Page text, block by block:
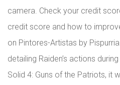
camera. Check your credit
credit score and how to
on Pintores-Artistas by
detailing Raiden’s actions
Solid 4: Guns of the Patriots, it